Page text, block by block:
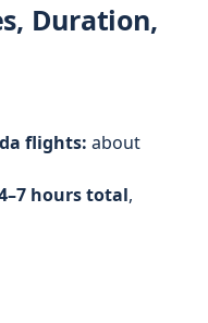
Duration,
flights: about
hours total,